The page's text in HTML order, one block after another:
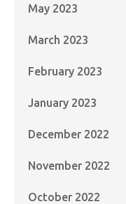
May 2023
March 2023
February 2023
January 2023
December 2022
November 2022
October 2022